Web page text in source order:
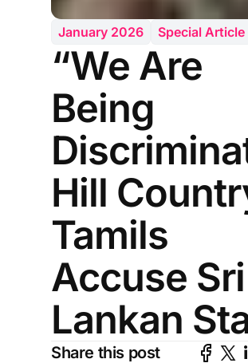
January 2026 Special Article
“We Are
Being
Hill
Tamils
Accuse Sri
Lankan
Share this post